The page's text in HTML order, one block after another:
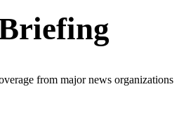
from major news organizations